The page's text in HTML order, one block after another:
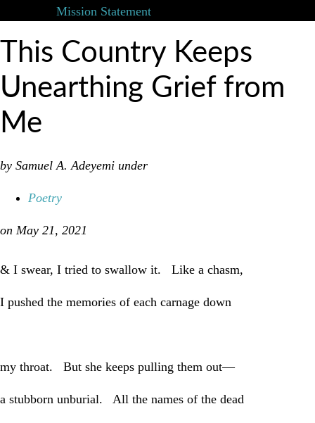
Mission Statement
This Country Keeps
Unearthing Grief from
Me
by Samuel A. Adeyemi under
Poetry
on May 21, 2021
& I swear, I tried to swallow it. Like a chasm,
I pushed the memories of each carnage down
my throat. But she keeps pulling them out—
a stubborn unburial. All the names of the dead